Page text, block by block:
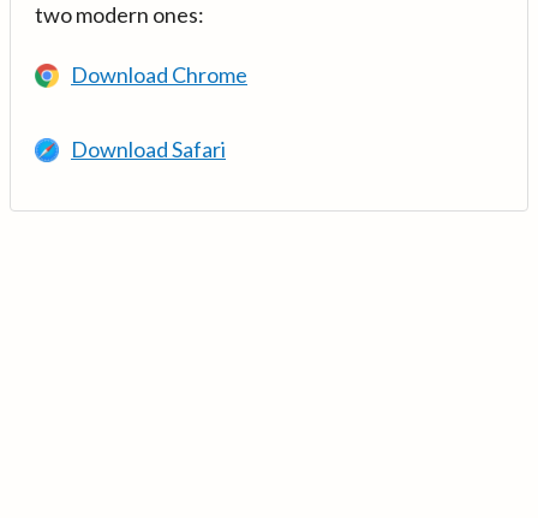
two modern ones:
Download Chrome
Download Safari